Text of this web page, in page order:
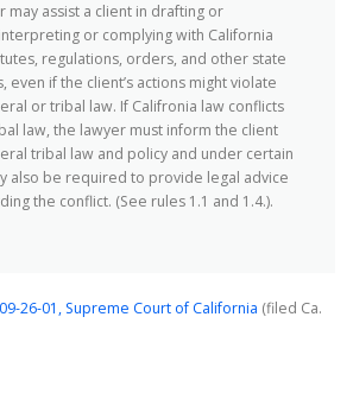
may assist a client in drafting or
or complying with California
regulations, orders, and other state
even if the client’s actions might violate
or tribal law. If Califronia law conflicts
law, the lawyer must inform the client
tribal law and policy and under certain
also be required to provide legal advice
the conflict. (See rules 1.1 and 1.4.).
26-01, Supreme Court of California (filed Ca.